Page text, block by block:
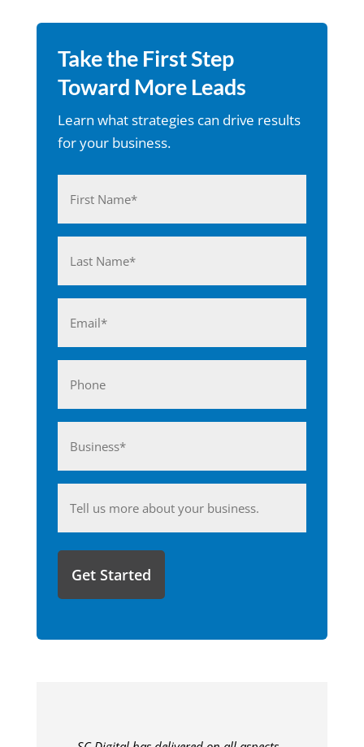
Take the First Step
Toward More Leads
Learn what strategies can drive results
for your business.
(Required)
First
Last
(Required)
(Required)
you'd
share